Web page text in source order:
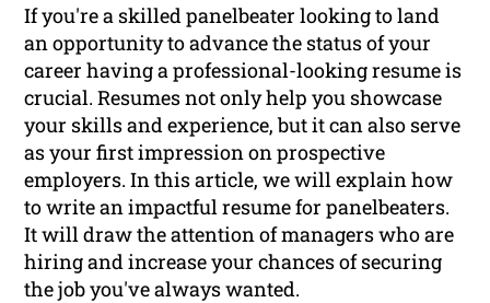
If you're a skilled panelbeater looking to land
an opportunity to advance the status of your
career having a professional-looking resume is
crucial. Resumes not only help you showcase
your skills and experience, but it can also serve
as your first impression on prospective
employers. In this article, we will explain how
to write an impactful resume for panelbeaters.
It will draw the attention of managers who are
hiring and increase your chances of securing
the job you've always wanted.